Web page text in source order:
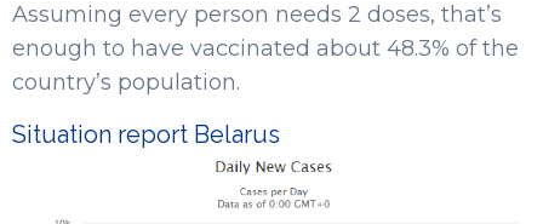
Assuming every person needs 2 doses, that’s
enough to have vaccinated about 48.3% of the
country’s population.
Situation report Belarus